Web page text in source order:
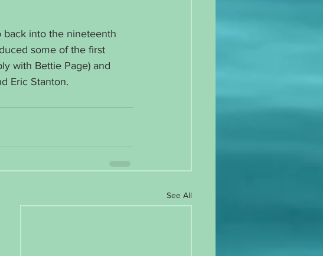
into the nineteenth
some of the first
with Bettie Page) and
Eric Stanton.
See All